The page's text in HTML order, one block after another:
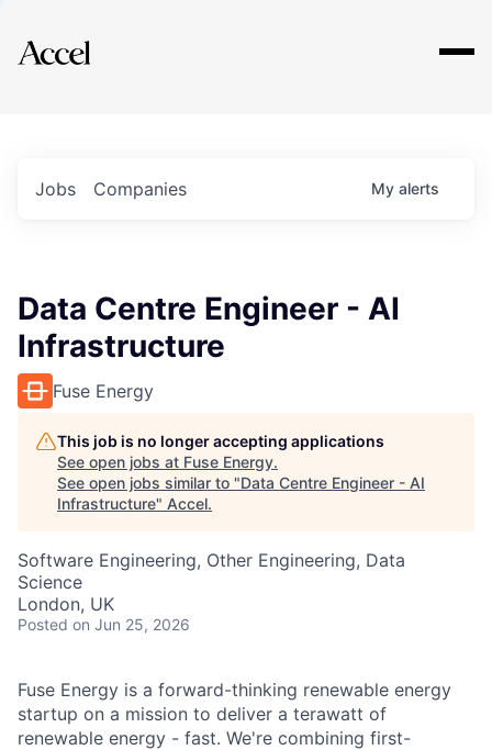
Explore
Jobs Companies My alerts
Data Centre Engineer - AI
Infrastructure
Fuse Energy
This job is no longer accepting applications
See open jobs at Fuse Energy.
See open jobs similar to "Data Centre Engineer - AI
Infrastructure" Accel.
Software Engineering, Other Engineering, Data
Science
London, UK
Posted on Jun 25, 2026
Fuse Energy is a forward-thinking renewable energy
startup on a mission to deliver a terawatt of
renewable energy - fast. We're combining first-